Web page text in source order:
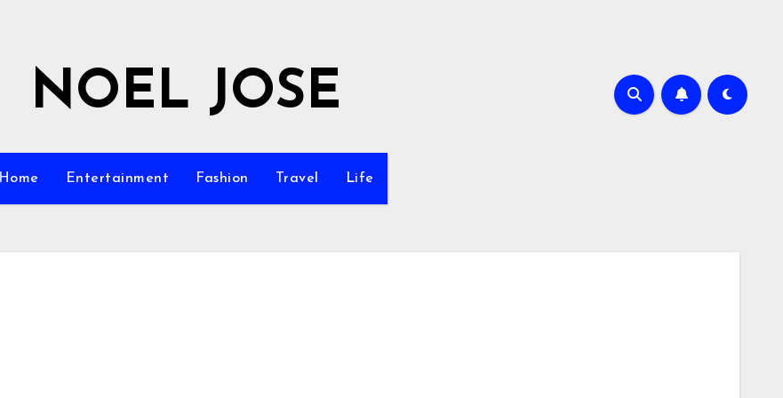
NOEL JOSE
Home Entertainment Fashion Travel Life